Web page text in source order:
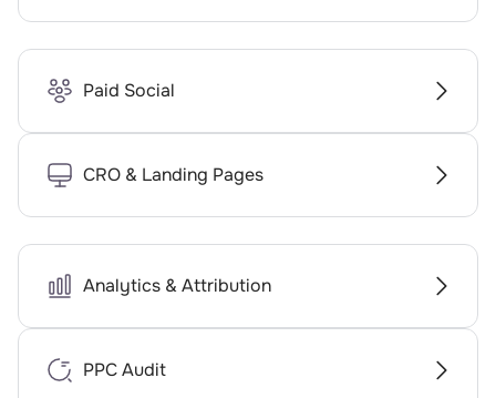
Paid Social
CRO & Landing Pages
Analytics & Attribution
PPC Audit